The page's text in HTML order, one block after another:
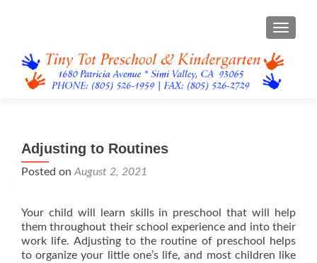
Adjusting to Routines
Posted on August 2, 2021
Your child will learn skills in preschool that will help
them throughout their school experience and into their
work life. Adjusting to the routine of preschool helps
to organize your little one’s life, and most children like